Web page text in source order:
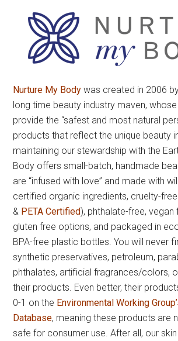
Nurture My Body was created in 2006
long time beauty industry maven,
provide the “safest and most natural
products that reflect the unique beauty
maintaining our stewardship with the
Body offers small-batch, handmade
are “infused with love” and made with
certified organic ingredients, cruelty-
& PETA Certified), phthalate-free, vegan
gluten free options, and packaged in
BPA-free plastic bottles. You will never
synthetic preservatives, petroleum,
phthalates, artificial fragrances/colors,
their products. Even better, their
0-1 on the Environmental Working
Database, meaning these products are
safe for consumer use. After all, our